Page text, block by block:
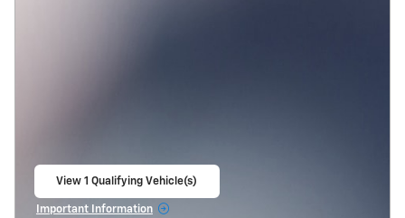
View 1 Qualifying Vehicle(s)
Important Information